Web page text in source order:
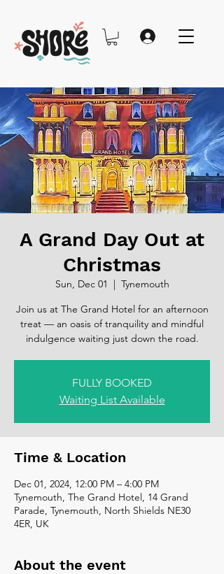
A Grand Day Out at
Christmas
Sun, Dec 01
  |
Tynemouth
Join us at The Grand Hotel for an afternoon
treat — an oasis of tranquility and mindful
indulgence waiting just down the road.
FULLY BOOKED
Waiting List Available
Time & Location
Dec 01, 2024, 12:00 PM – 4:00 PM
Tynemouth, The Grand Hotel, 14 Grand
Parade, Tynemouth, North Shields NE30
4ER, UK
About the event